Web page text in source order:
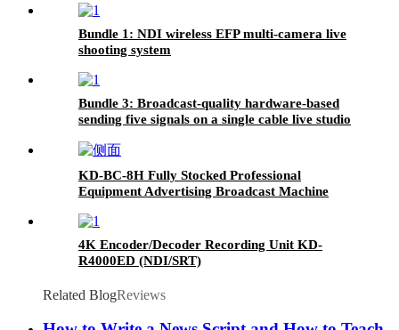
Bundle 1: NDI wireless EFP multi-camera live
shooting system
Bundle 3: Broadcast-quality hardware-based
sending five signals on a single cable live studio
KD-BC-8H Fully Stocked Professional
Equipment Advertising Broadcast Machine
4K Encoder/Decoder Recording Unit KD-
R4000ED (NDI/SRT)
Related BlogReviews